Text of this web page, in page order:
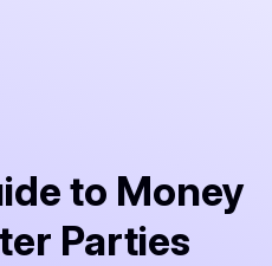
to Money
Parties